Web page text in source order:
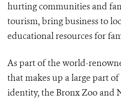
hurting communities and
tourism, bring business to
educational resources for
As part of the world-
that makes up a large part of
identity, the Bronx Zoo and